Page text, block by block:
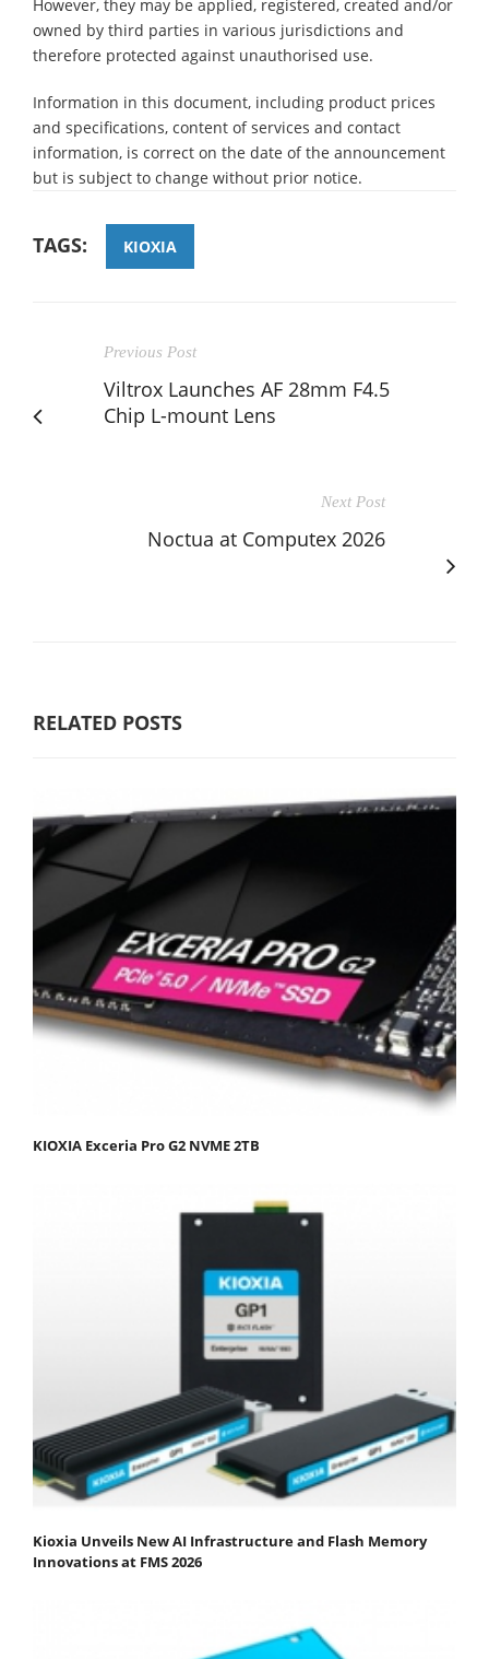
However, they may be applied, registered, created and/or
owned by third parties in various jurisdictions and
therefore protected against unauthorised use.
Information in this document, including product prices
and specifications, content of services and contact
information, is correct on the date of the announcement
but is subject to change without prior notice.
TAGS: KIOXIA
Previous Post
Viltrox Launches AF 28mm F4.5
Chip L-mount Lens
Next Post
Noctua at Computex 2026
RELATED POSTS
KIOXIA Exceria Pro G2 NVME 2TB
Kioxia Unveils New AI Infrastructure and Flash Memory
Innovations at FMS 2026